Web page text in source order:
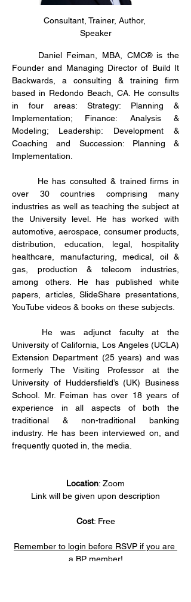
Consultant, Trainer, Author,
Speaker
Founder and Managing Director of Build It
Backwards, a consulting & training firm
based in Redondo Beach, CA. He consults
in four areas: Strategy: Planning &
Implementation; Finance: Analysis &
Modeling; Leadership: Development &
Coaching and Succession: Planning &
Implementation.
over 30 countries comprising many
industries as well as teaching the subject at
the University level. He has worked with
automotive, aerospace, consumer products,
distribution, education, legal, hospitality
healthcare, manufacturing, medical, oil &
gas, production & telecom industries,
among others. He has published white
papers, articles, SlideShare presentations,
YouTube videos & books on these subjects.
University of California, Los Angeles (UCLA)
Extension Department (25 years) and was
formerly The Visiting Professor at the
University of Huddersfield’s (UK) Business
School. Mr. Feiman has over 18 years of
experience in all aspects of both the
traditional & non-traditional banking
industry. He has been interviewed on, and
frequently quoted in, the media.
Location: Zoom
Link will be given upon description
Cost: Free
Remember to login before RSVP if you are
a BP member!